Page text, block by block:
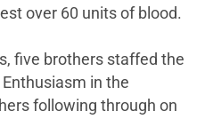
over 60 units of blood.
five brothers staffed the
in the
following through on